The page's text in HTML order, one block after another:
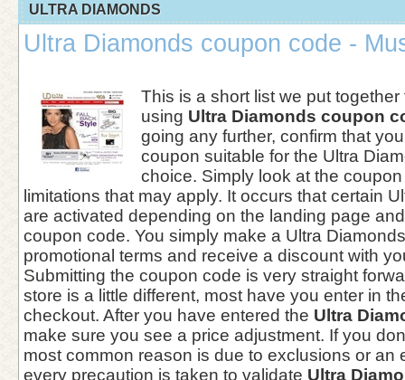
ULTRA DIAMONDS
Ultra Diamonds coupon code -
This is a short list we put
using Ultra Diamonds coupon
going any further, confirm that
coupon suitable for the Ultra
choice. Simply look at the
limitations that may apply. It occurs that certain
are activated depending on the landing page
coupon code. You simply make a Ultra
promotional terms and receive a discount with
Submitting the coupon code is very straight
store is a little different, most have you enter in
checkout. After you have entered the Ultra
make sure you see a price adjustment. If you
most common reason is due to exclusions or an
every precaution is taken to validate Ultra